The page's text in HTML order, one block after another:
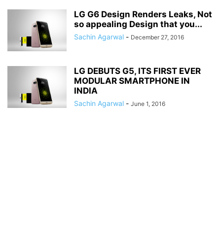
LG G6 Design Renders Leaks, Not
so appealing Design that you...
Sachin Agarwal - December 27, 2016
LG DEBUTS G5, ITS FIRST EVER
MODULAR SMARTPHONE IN
INDIA
Sachin Agarwal - June 1, 2016